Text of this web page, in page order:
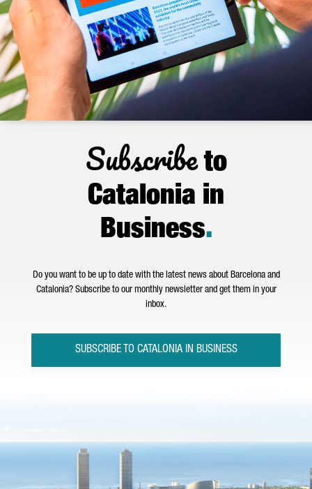
Subscribeto
Catalonia in
Business.
Do you want to be up to date with the latest news about Barcelona and
Catalonia? Subscribe to our monthly newsletter and get them in your
inbox.
SUBSCRIBE TO CATALONIA IN BUSINESS